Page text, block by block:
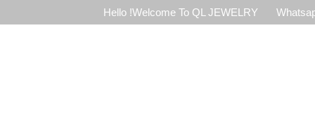
Hello !Welcome To QL JEWELRY